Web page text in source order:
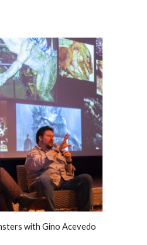
with Gino Acevedo